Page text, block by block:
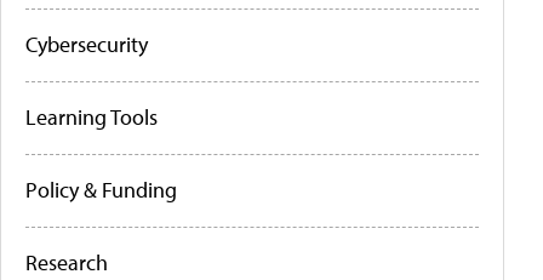
Cybersecurity
Learning Tools
Policy & Funding
Research